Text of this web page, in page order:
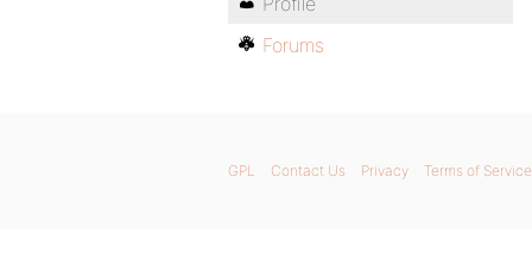
Forums
GPL Contact Us Privacy Terms of Service